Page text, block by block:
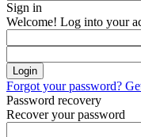
Sign in
Welcome! Log into your
Forgot your password?
Password recovery
Recover your password